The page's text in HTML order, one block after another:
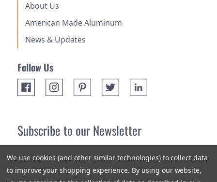
About Us
American Made Aluminum
News & Updates
Follow Us
Subscribe to our Newsletter
newest products and promotions.
We use cookies (and other similar technologies) to collect data
to improve your shopping experience. By using our website,